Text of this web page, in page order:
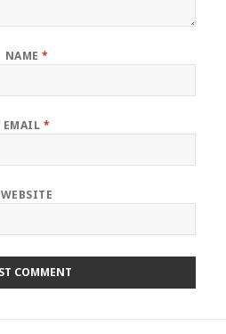
NAME *
EMAIL *
WEBSITE